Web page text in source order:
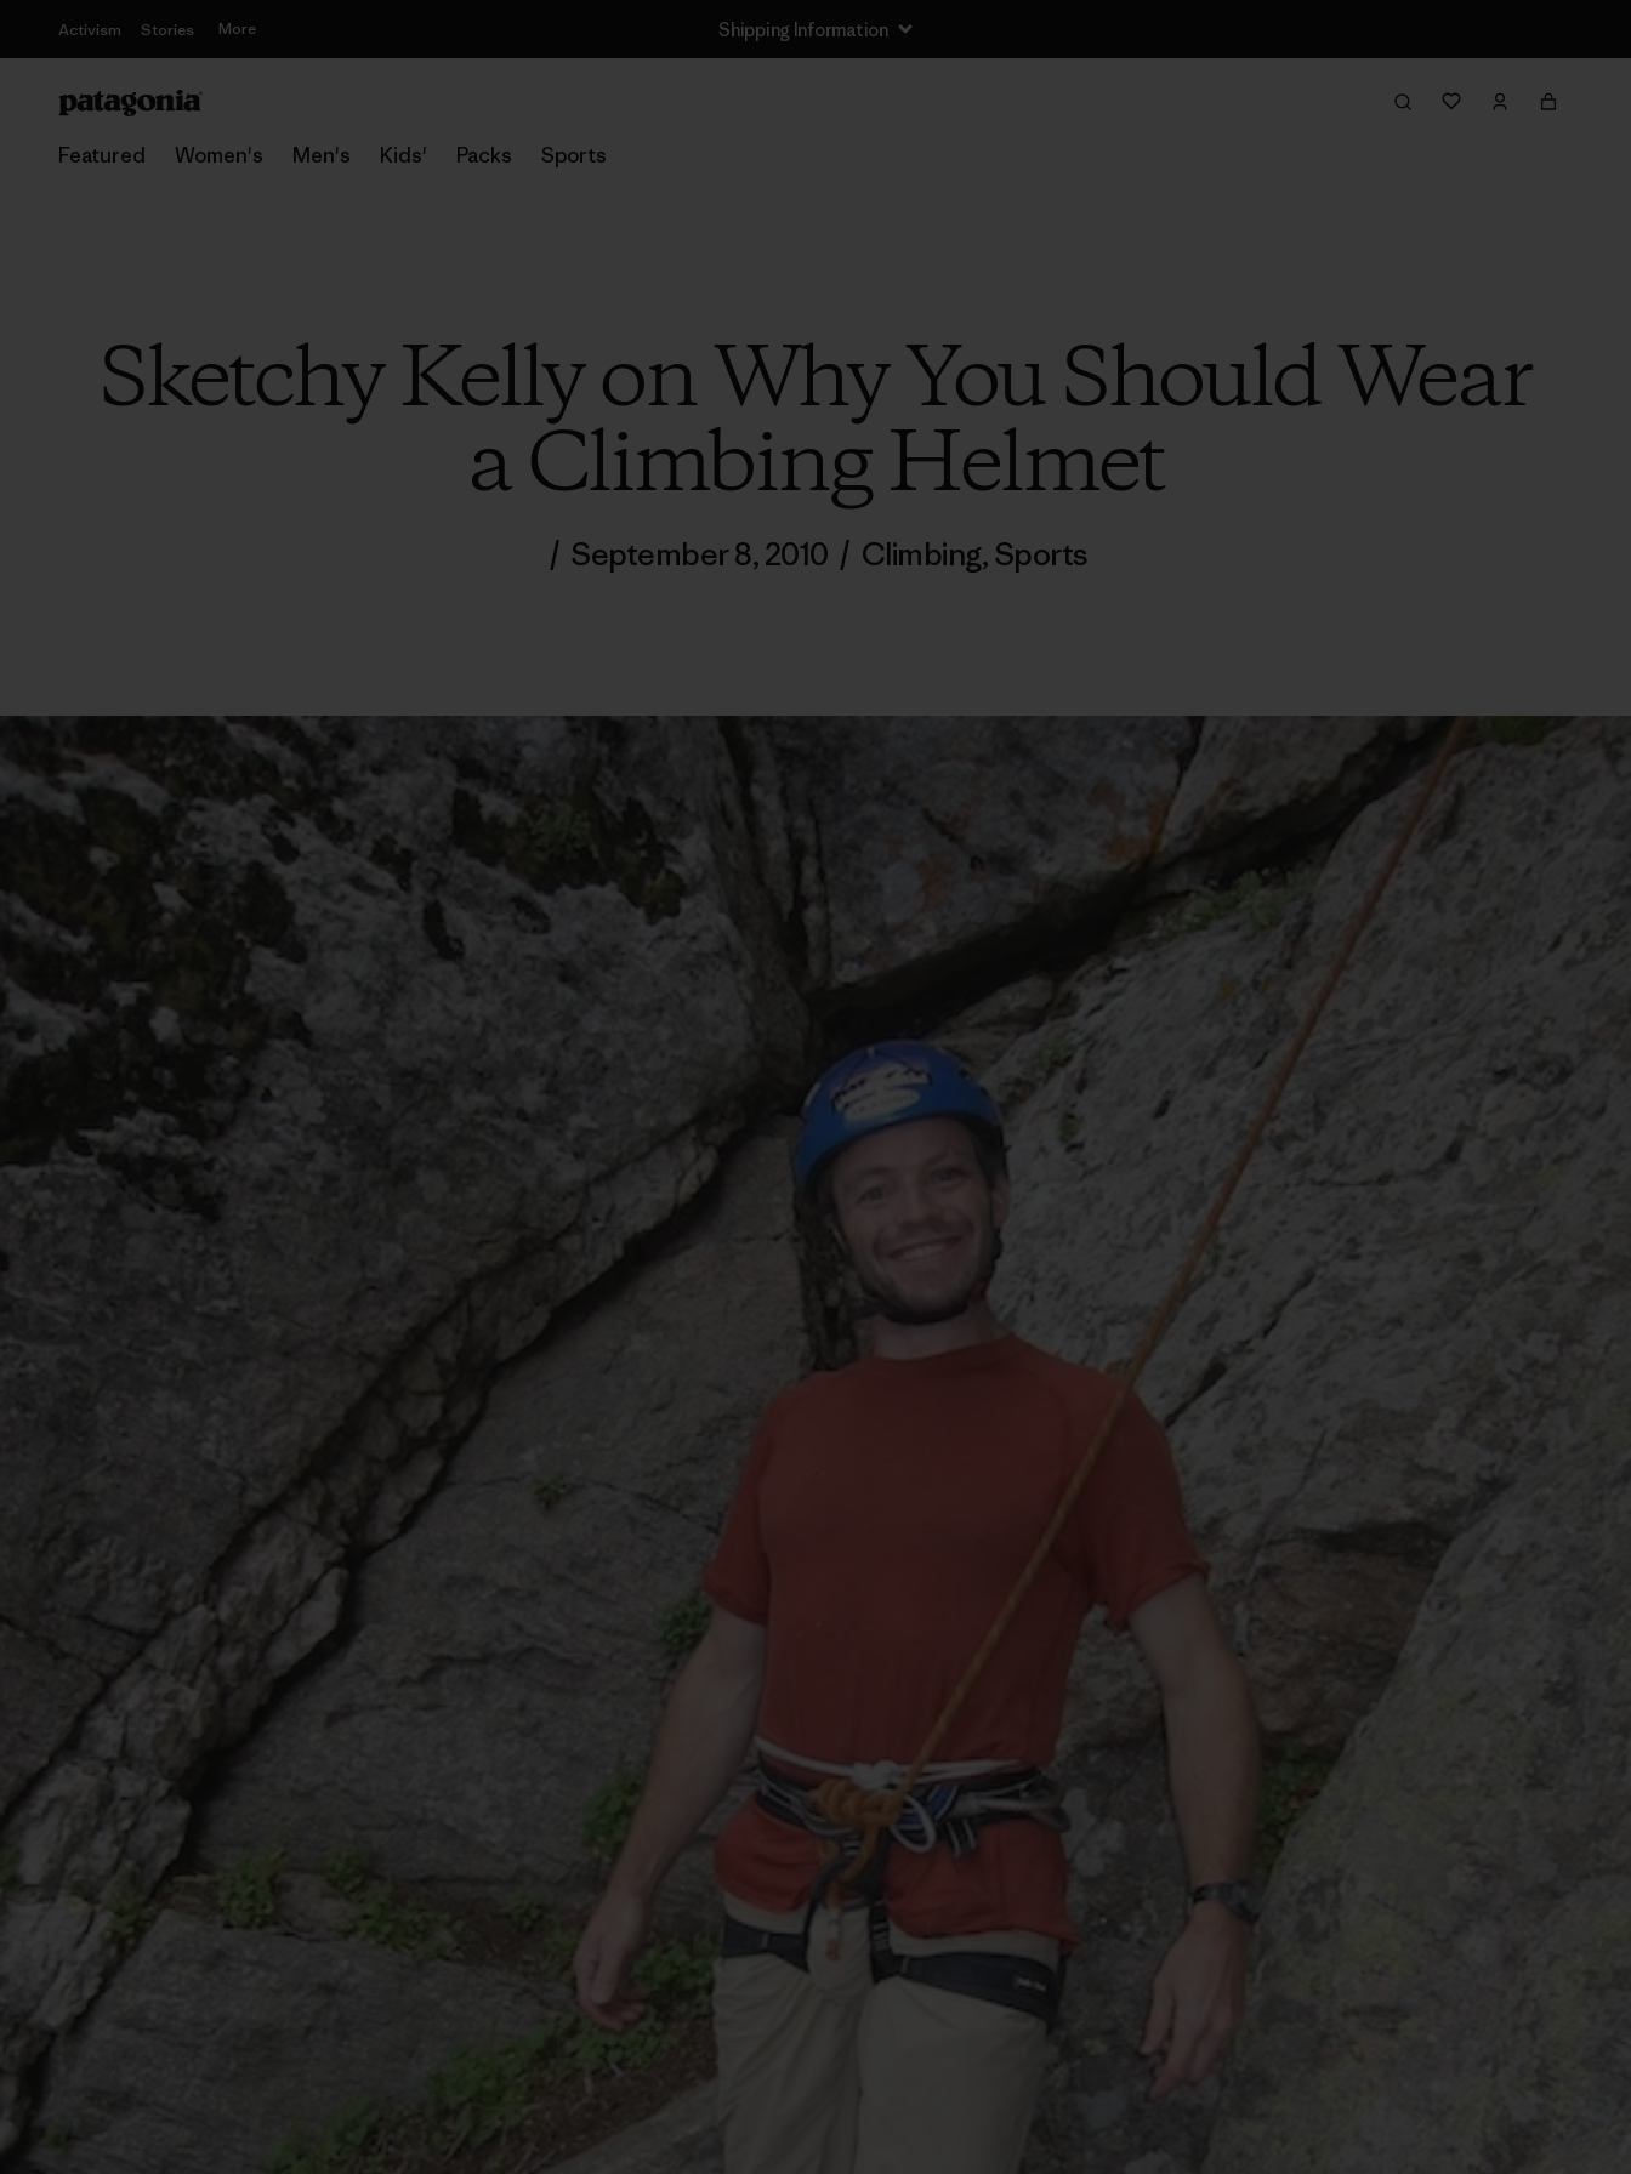
Activism Stories More Shipping Information
Featured Women's Men's Kids' Packs Sports
Sketchy Kelly on Why You Should Wear
a Climbing Helmet
/ September 8, 2010 / Climbing,Sports